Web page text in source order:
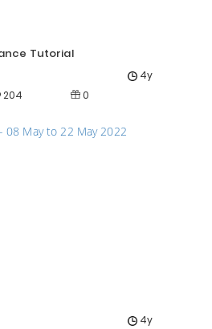
Tutorial
4y
204 0
4y